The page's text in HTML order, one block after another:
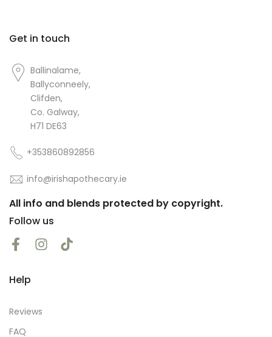
amanda flynn
good gental warming oil
Get in touch
Ballinalame,
Ballyconneely,
Clifden,
Co. Galway,
H71 DE63
+353860892856
info@irishapothecary.ie
All info and blends protected by copyright.
Follow us
Help
Reviews
FAQ